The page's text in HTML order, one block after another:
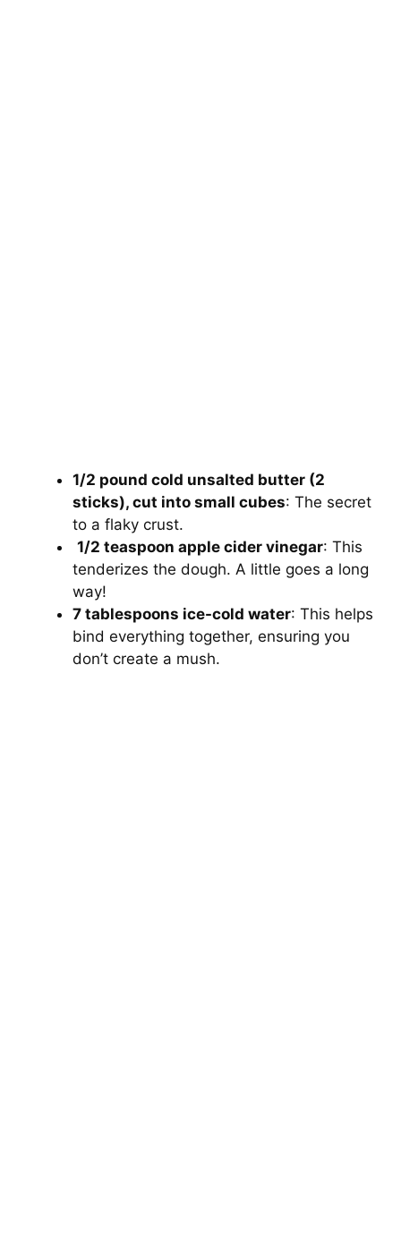
1/2 pound cold unsalted butter (2
sticks), cut into small cubes: The secret
to a flaky crust.
1/2 teaspoon apple cider vinegar: This
tenderizes the dough. A little goes a long
way!
7 tablespoons ice-cold water: This helps
bind everything together, ensuring you
don’t create a mush.